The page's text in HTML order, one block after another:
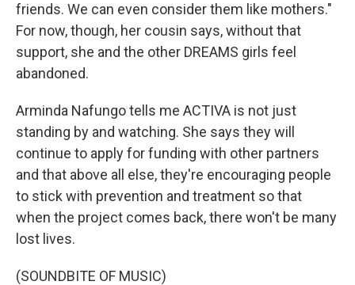
friends. We can even consider them like mothers."
For now, though, her cousin says, without that
support, she and the other DREAMS girls feel
abandoned.
Arminda Nafungo tells me ACTIVA is not just
standing by and watching. She says they will
continue to apply for funding with other partners
and that above all else, they're encouraging people
to stick with prevention and treatment so that
when the project comes back, there won't be many
lost lives.
(SOUNDBITE OF MUSIC)